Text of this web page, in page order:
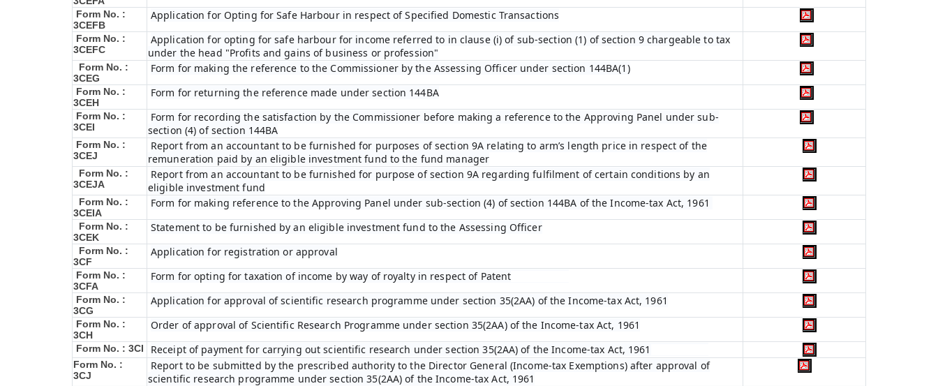
Form No. :
3CEFB
Application for Opting for Safe Harbour in respect of Specified Domestic Transactions
Form No. :
3CEFC
Application for opting for safe harbour for income referred to in clause (i) of sub-section (1) of section 9 chargeable to tax
under the head "Profits and gains of business or profession"
Form No. :
3CEG
Form for making the reference to the Commissioner by the Assessing Officer under section 144BA(1)
Form No. :
3CEH
Form for returning the reference made under section 144BA
Form No. :
3CEI
Form for recording the satisfaction by the Commissioner before making a reference to the Approving Panel under sub-
section (4) of section 144BA
Form No. :
3CEJ
Report from an accountant to be furnished for purposes of section 9A relating to arm’s length price in respect of the
remuneration paid by an eligible investment fund to the fund manager
Form No. :
3CEJA
Report from an accountant to be furnished for purpose of section 9A regarding fulfilment of certain conditions by an
eligible investment fund
Form No. :
3CEIA
Form for making reference to the Approving Panel under sub-section (4) of section 144BA of the Income-tax Act, 1961
Form No. :
3CEK
Statement to be furnished by an eligible investment fund to the Assessing Officer
Form No. :
3CF
Application for registration or approval
Form No. :
3CFA
Form for opting for taxation of income by way of royalty in respect of Patent
Form No. :
3CG
Application for approval of scientific research programme under section 35(2AA) of the Income-tax Act, 1961
Form No. :
3CH
Order of approval of Scientific Research Programme under section 35(2AA) of the Income-tax Act, 1961
Form No. : 3CI Receipt of payment for carrying out scientific research under section 35(2AA) of the Income-tax Act, 1961
Form No. :
3CJ
Report to be submitted by the prescribed authority to the Director General (Income-tax Exemptions) after approval of
scientific research programme under section 35(2AA) of the Income-tax Act, 1961